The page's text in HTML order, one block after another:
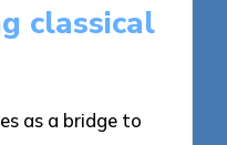
classical
as a bridge to